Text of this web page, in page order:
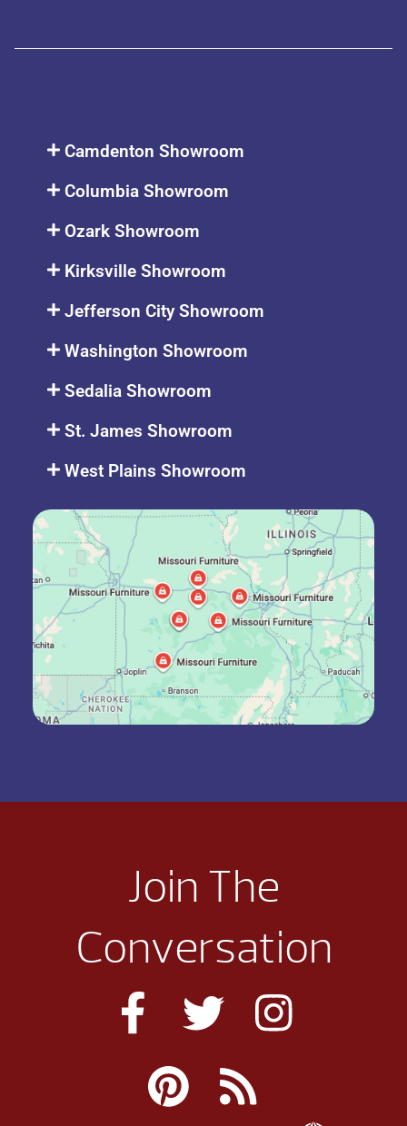
Camdenton Showroom
Columbia Showroom
Ozark Showroom
Kirksville Showroom
Jefferson City Showroom
Washington Showroom
Sedalia Showroom
St. James Showroom
West Plains Showroom
Join The
Conversation